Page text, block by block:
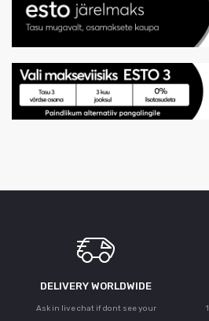
DELIVERY WORLDWIDE
Ask in live chat if dont see your